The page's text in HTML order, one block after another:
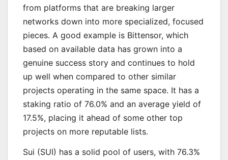
from platforms that are breaking larger
networks down into more specialized, focused
pieces. A good example is Bittensor, which
based on available data has grown into a
genuine success story and continues to hold
up well when compared to other similar
projects operating in the same space. It has a
staking ratio of 76.0% and an average yield of
17.5%, placing it ahead of some other top
projects on more reputable lists.
Sui (SUI) has a solid pool of users, with 76.3%